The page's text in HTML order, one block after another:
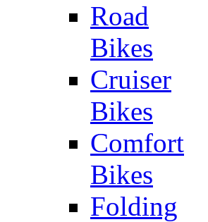
Road
Bikes
Cruiser
Bikes
Comfort
Bikes
Folding